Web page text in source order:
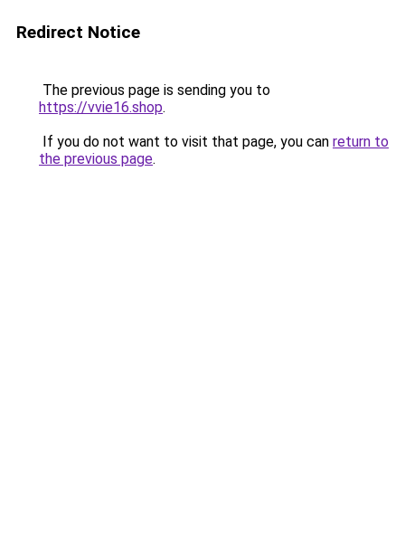
Redirect Notice
The previous page is sending you to
https://vvie16.shop.
If you do not want to visit that page, you can return to
the previous page.